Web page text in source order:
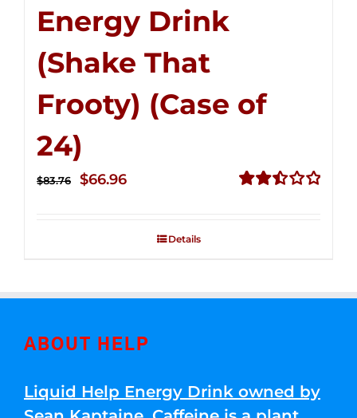
Energy Drink
(Shake That
Frooty) (Case of
24)
$83.76
Original
$66.96Current
$66.96.
Details
ABOUT HELP
Liquid Help Energy Drink owned by